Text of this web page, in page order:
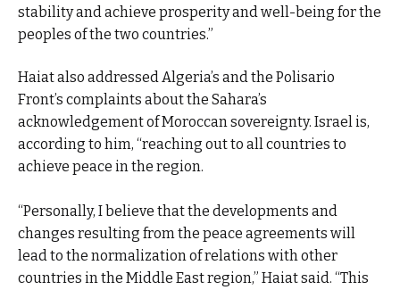
stability and achieve prosperity and well-being for the
peoples of the two countries.”
Haiat also addressed Algeria’s and the Polisario
Front’s complaints about the Sahara’s
acknowledgement of Moroccan sovereignty. Israel is,
according to him, “reaching out to all countries to
achieve peace in the region.
“Personally, I believe that the developments and
changes resulting from the peace agreements will
lead to the normalization of relations with other
countries in the Middle East region,” Haiat said. “This